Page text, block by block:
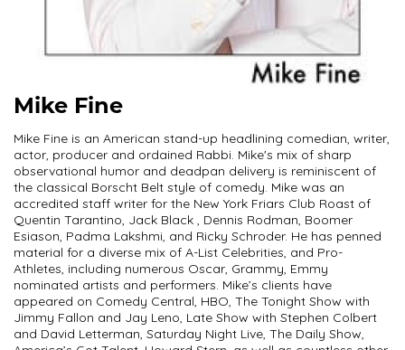
Mike Fine
Mike Fine is an American stand-up headlining comedian, writer,
actor, producer and ordained Rabbi. Mike's mix of sharp
observational humor and deadpan delivery is reminiscent of
the classical Borscht Belt style of comedy. Mike was an
accredited staff writer for the New York Friars Club Roast of
Quentin Tarantino, Jack Black , Dennis Rodman, Boomer
Esiason, Padma Lakshmi, and Ricky Schroder. He has penned
material for a diverse mix of A-List Celebrities, and Pro-
Athletes, including numerous Oscar, Grammy, Emmy
nominated artists and performers. Mike’s clients have
appeared on Comedy Central, HBO, The Tonight Show with
Jimmy Fallon and Jay Leno, Late Show with Stephen Colbert
and David Letterman, Saturday Night Live, The Daily Show,